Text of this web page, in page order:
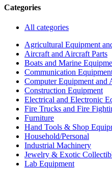
Categories
All categories
Agricultural Equipment
Aircraft and Aircraft Parts
Boats and Marine
Communication
Computer Equipment and
Construction Equipment
Electrical and Electronic
Fire Trucks and Fire
Furniture
Hand Tools & Shop
Household/Personal
Industrial Machinery
Jewelry & Exotic
Lab Equipment